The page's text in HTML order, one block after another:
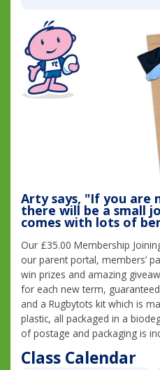
Arty says, "If you are
there will be a small
comes with lots of
Our £35.00 Membership
our parent portal, members’
win prizes and amazing
for each new term,
and a Rugbytots kit which is
plastic, all packaged in a
of postage and packaging is
Class Calendar